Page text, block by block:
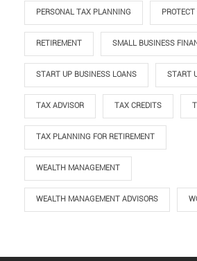
PERSONAL TAX PLANNING
RETIREMENT SMALL BUSINESS
START UP BUSINESS LOANS START
TAX ADVISOR TAX CREDITS
TAX PLANNING FOR RETIREMENT
WEALTH MANAGEMENT
WEALTH MANAGEMENT ADVISORS